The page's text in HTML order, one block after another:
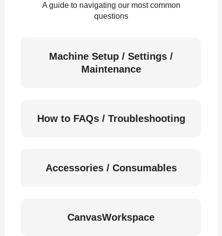
A guide to navigating our most common
questions
Machine Setup / Settings /
Maintenance
How to FAQs / Troubleshooting
Accessories / Consumables
CanvasWorkspace